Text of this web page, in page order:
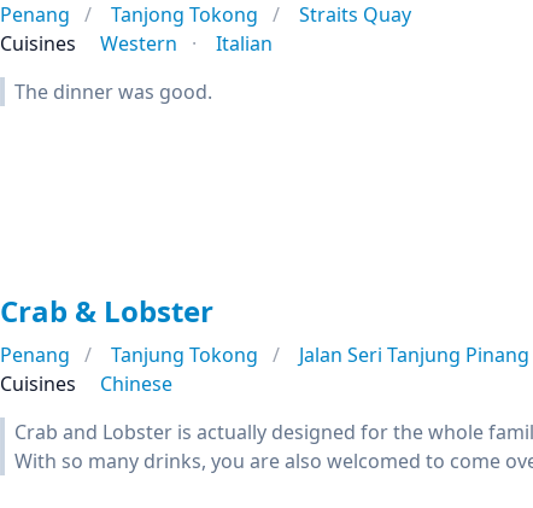
Penang Tanjong Tokong
Straits Quay
Cuisines
Western
Italian
The dinner was good.
Crab & Lobster
Penang Tanjung Tokong Jalan Seri Tanjung Pinang
Cuisines
Chinese
Crab and Lobster is actually designed for the whole
With so many drinks, you are also welcomed to come